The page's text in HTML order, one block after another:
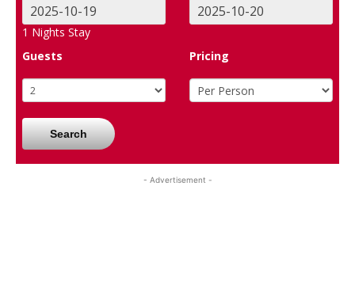
1 Nights Stay
Guests
Pricing
Search
- Advertisement -